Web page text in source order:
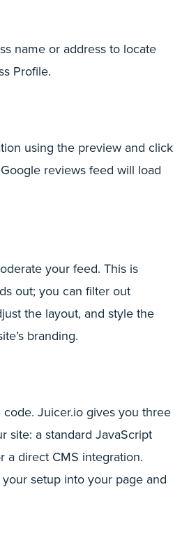
name or address to locate
Profile.
using the preview and click
reviews feed will load
your feed. This is
out; you can filter out
the layout, and style the
branding.
Juicer.io gives you three
site: a standard JavaScript
a direct CMS integration.
setup into your page and